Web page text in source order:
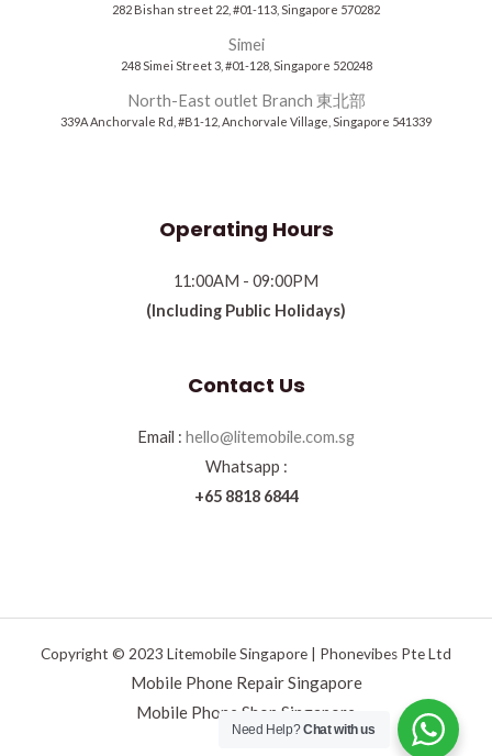
282 Bishan street 22, #01-113, Singapore 570282
Simei
248 Simei Street 3, #01-128, Singapore 520248
North-East outlet Branch 東北部
339A Anchorvale Rd, #B1-12, Anchorvale Village, Singapore 541339
Operating Hours
11:00AM - 09:00PM
(Including Public Holidays)
Contact Us
Email : hello@litemobile.com.sg
Whatsapp :
+65 8818 6844
Copyright © 2023 Litemobile Singapore | Phonevibes Pte Ltd
Mobile Phone Repair Singapore
Mobile Phone Shop Singapore
Need Help?Chat with us